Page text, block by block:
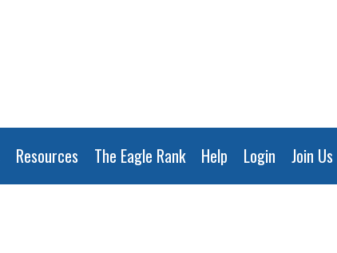
Resources The Eagle Rank Help Login Join Us